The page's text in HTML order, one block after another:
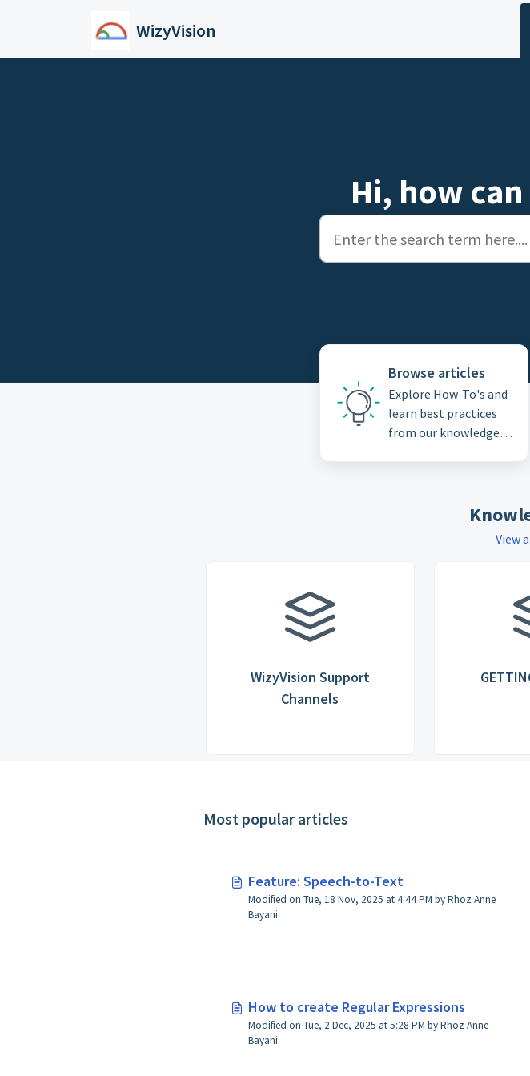
WizyVision
Hi, how
Browse articles
Explore How-To's and
learn best practices
from our knowledge
View
WizyVision Support
Channels
Most popular articles
Feature: Speech-to-Text
Modified on Tue, 18 Nov, 2025 at 4:44 PM by Rhoz Anne
Bayani
How to create Regular Expressions
Modified on Tue, 2 Dec, 2025 at 5:28 PM by Rhoz Anne
Bayani